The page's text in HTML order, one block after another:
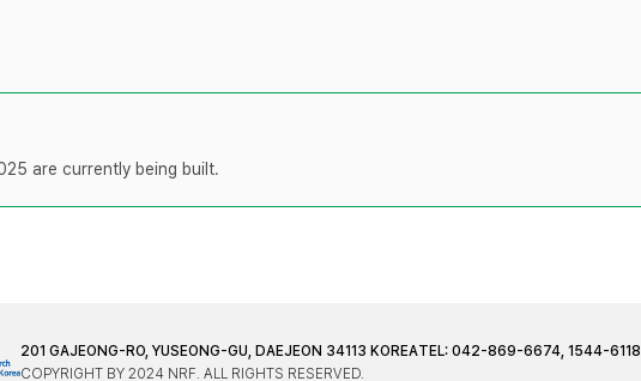
are currently being built.
201 GAJEONG-RO, YUSEONG-GU, DAEJEON 34113 KOREATEL: 042-869-6674, 1544-6118
COPYRIGHT BY 2024 NRF. ALL RIGHTS RESERVED.